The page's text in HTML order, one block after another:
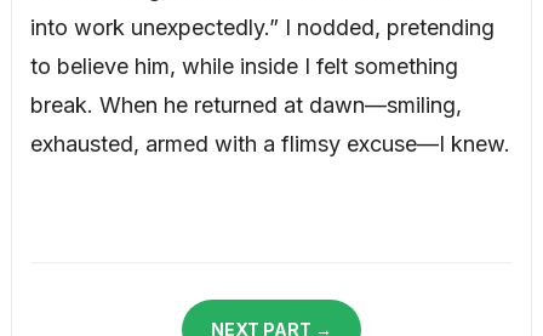
into work unexpectedly.” I nodded, pretending
to believe him, while inside I felt something
break. When he returned at dawn—smiling,
exhausted, armed with a flimsy excuse—I knew.
NEXT PART →